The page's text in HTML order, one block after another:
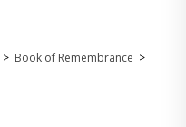
> Book of Remembrance >